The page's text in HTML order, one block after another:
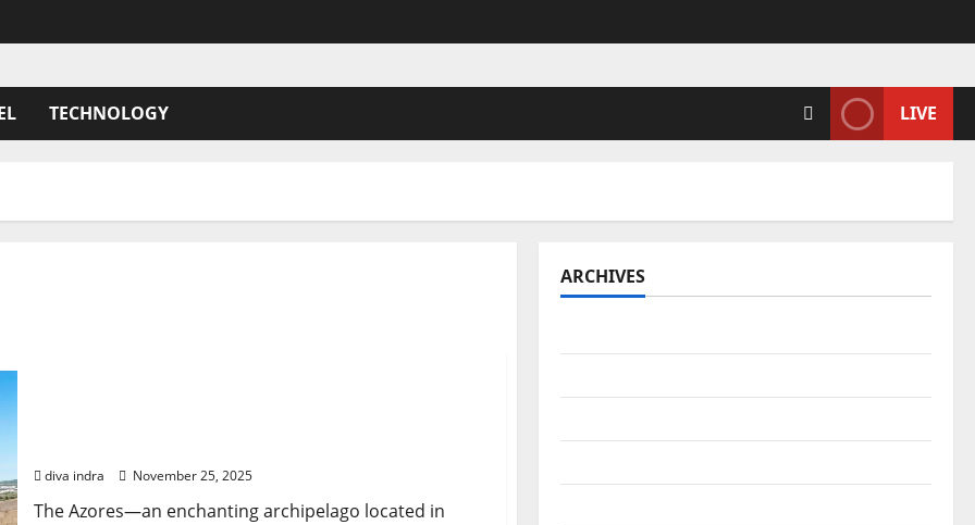
TECHNOLOGY LIVE
diva indra November 25, 2025
The Azores—an enchanting archipelago located in
ARCHIVES